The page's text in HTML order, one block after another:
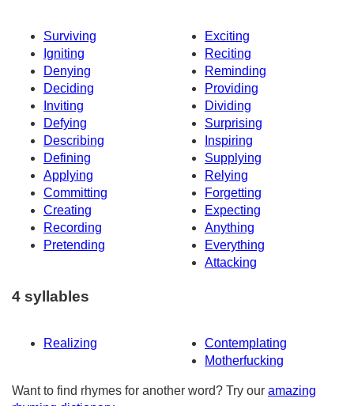
Surviving
Exciting
Igniting
Reciting
Denying
Reminding
Deciding
Providing
Inviting
Dividing
Defying
Surprising
Describing
Inspiring
Defining
Supplying
Applying
Relying
Committing
Forgetting
Creating
Expecting
Recording
Anything
Pretending
Everything
Attacking
4 syllables
Realizing
Contemplating
Motherfucking
Want to find rhymes for another word? Try our amazing